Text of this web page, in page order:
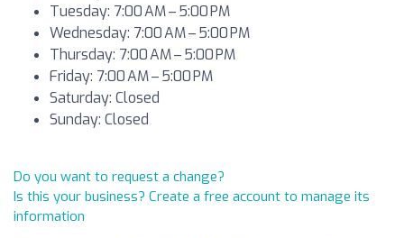
Tuesday: 7:00 AM – 5:00 PM
Wednesday: 7:00 AM – 5:00 PM
Thursday: 7:00 AM – 5:00 PM
Friday: 7:00 AM – 5:00 PM
Saturday: Closed
Sunday: Closed
Do you want to request a change?
Is this your business? Create a free account to manage its
information